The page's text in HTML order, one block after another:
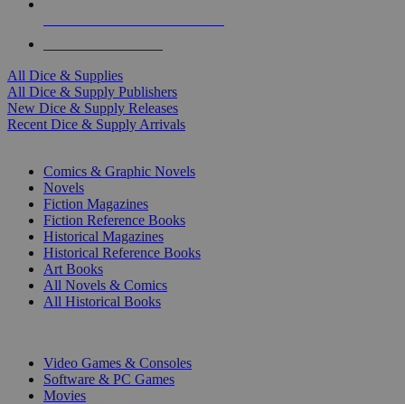
All Dice & Supplies
All Dice & Supply Publishers
New Dice & Supply Releases
Recent Dice & Supply Arrivals
Comics & Graphic Novels
Novels
Fiction Magazines
Fiction Reference Books
Historical Magazines
Historical Reference Books
Art Books
All Novels & Comics
All Historical Books
Video Games & Consoles
Software & PC Games
Movies